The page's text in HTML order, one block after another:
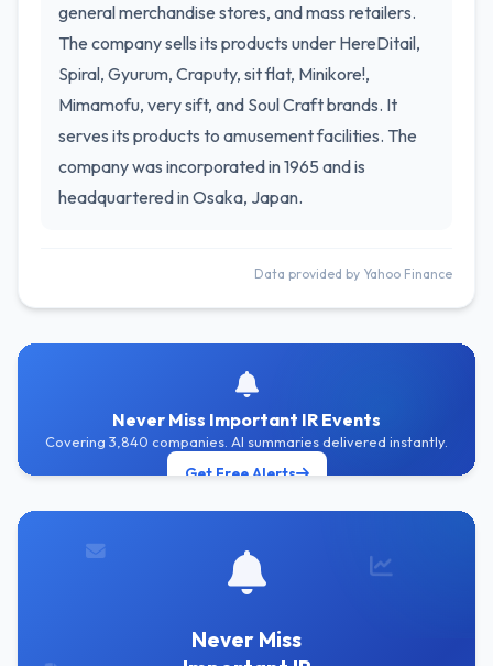
general merchandise stores, and mass retailers.
The company sells its products under HereDitail,
Spiral, Gyurum, Craputy, sit flat, Minikore!,
Mimamofu, very sift, and Soul Craft brands. It
serves its products to amusement facilities. The
company was incorporated in 1965 and is
headquartered in Osaka, Japan.
Data provided by Yahoo Finance
Never Miss Important IR Events
Covering 3,840 companies. AI summaries delivered instantly.
Get Free Alerts
Never Miss